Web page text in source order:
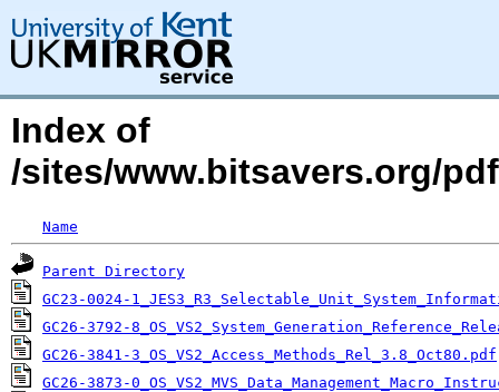
Index of
/sites/www.bitsavers.org/
Name
Parent Directory
GC23-0024-
GC26-3792-
GC26-3841-3_OS_VS2_Access_Methods_Rel_3.8_Oct80.pdf
GC26-3873-